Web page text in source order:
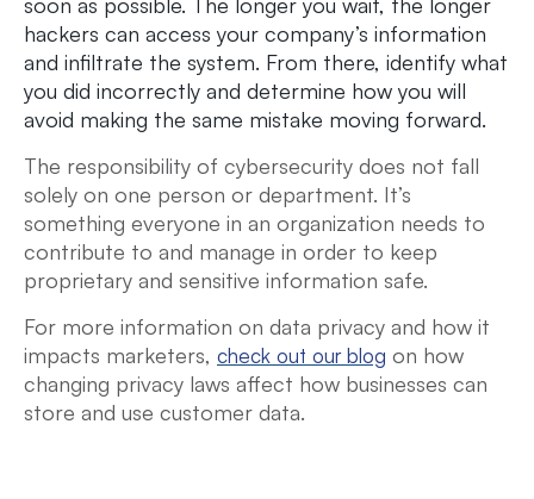
hackers can access your company’s information
and infiltrate the system. From there, identify what
you did incorrectly and determine how you will
avoid making the same mistake moving forward.
The responsibility of cybersecurity does not fall
solely on one person or department. It’s
something everyone in an organization needs to
contribute to and manage in order to keep
proprietary and sensitive information safe.
For more information on data privacy and how it
impacts marketers, check out our blog on how
changing privacy laws affect how businesses can
store and use customer data.